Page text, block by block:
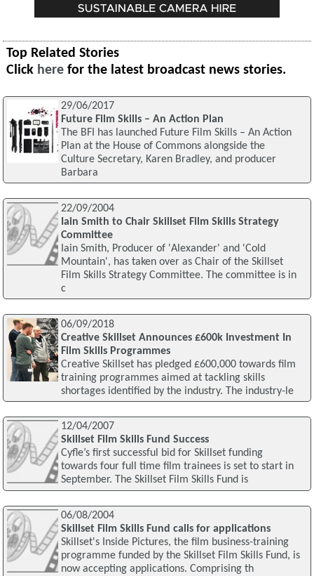
Top Related Stories
Click here for the latest broadcast news stories.
29/06/2017
Future Film Skills – An Action Plan
The BFI has launched Future Film Skills – An Action
Plan at the House of Commons alongside the
Culture Secretary, Karen Bradley, and producer
Barbara
22/09/2004
Iain Smith to Chair Skillset Film Skills Strategy
Committee
Iain Smith, Producer of 'Alexander' and 'Cold
Mountain', has taken over as Chair of the Skillset
Film Skills Strategy Committee. The committee is in
c
06/09/2018
Creative Skillset Announces £600k Investment In
Film Skills Programmes
Creative Skillset has pledged £600,000 towards film
training programmes aimed at tackling skills
shortages identified by the industry. The industry-le
12/04/2007
Skillset Film Skills Fund Success
Cyfle’s first successful bid for Skillset funding
towards four full time film trainees is set to start in
September. The Skillset Film Skills Fund is
06/08/2004
Skillset Film Skills Fund calls for applications
Skillset's Inside Pictures, the film business-training
programme funded by the Skillset Film Skills Fund, is
now accepting applications. Comprising th